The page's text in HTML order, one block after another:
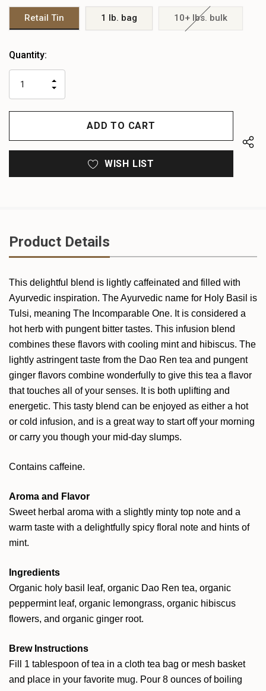
Retail Tin 1 lb. bag 10+ lbs. bulk
Heads
left
Quantity:
QUANTITY
OF
UNDEFINED
INCREASE
UNDEFINED
WISH LIST
Product Details
This delightful blend is lightly caffeinated and filled with
Ayurvedic inspiration. The Ayurvedic name for Holy Basil is
Tulsi, meaning The Incomparable One. It is considered a
hot herb with pungent bitter tastes. This infusion blend
combines these flavors with cooling mint and hibiscus. The
lightly astringent taste from the Dao Ren tea and pungent
ginger flavors combine wonderfully to give this tea a flavor
that touches all of your senses. It is both uplifting and
energetic. This tasty blend can be enjoyed as either a hot
or cold infusion, and is a great way to start off your morning
or carry you though your mid-day slumps.
Contains caffeine.
Aroma and Flavor
Sweet herbal aroma with a slightly minty top note and a
warm taste with a delightfully spicy floral note and hints of
mint.
Ingredients
Organic holy basil leaf, organic Dao Ren tea, organic
peppermint leaf, organic lemongrass, organic hibiscus
flowers, and organic ginger root.
Brew Instructions
Fill 1 tablespoon of tea in a cloth tea bag or mesh basket
and place in your favorite mug. Pour 8 ounces of boiling